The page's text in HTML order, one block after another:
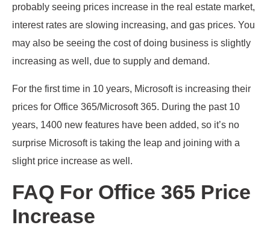
probably seeing prices increase in the real estate market,
interest rates are slowing increasing, and gas prices. You
may also be seeing the cost of doing business is slightly
increasing as well, due to supply and demand.
For the first time in 10 years, Microsoft is increasing their
prices for Office 365/Microsoft 365. During the past 10
years, 1400 new features have been added, so it’s no
surprise Microsoft is taking the leap and joining with a
slight price increase as well.
FAQ For Office 365 Price
Increase